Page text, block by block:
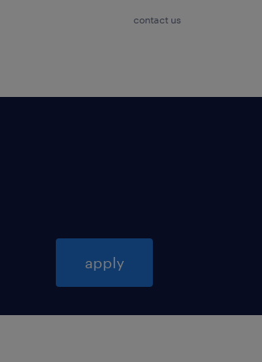
contact us
apply